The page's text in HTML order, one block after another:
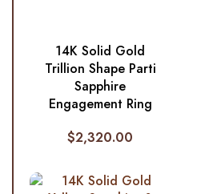
14K Solid Gold
Trillion Shape Parti
Sapphire
Engagement Ring
$2,320.00